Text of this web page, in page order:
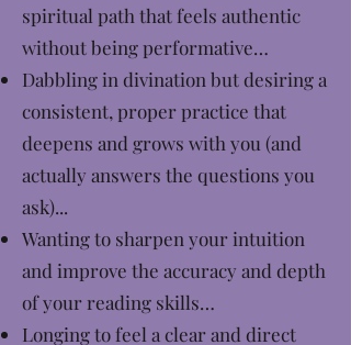
spiritual path that feels authentic
without being performative…
Dabbling in divination but desiring a
consistent, proper practice that
deepens and grows with you (and
actually answers the questions you
ask)...
Wanting to sharpen your intuition
and improve the accuracy and depth
of your reading skills…
Longing to feel a clear and direct